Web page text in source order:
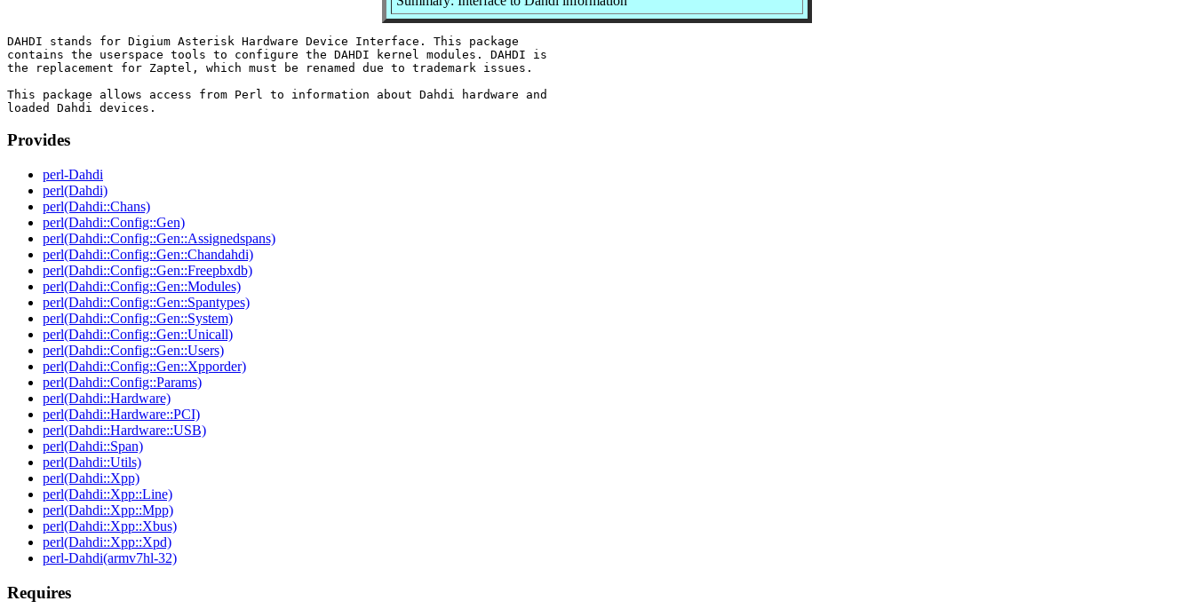
DAHDI stands for Digium Asterisk Hardware Device Interface. This package
contains the userspace tools to configure the DAHDI kernel modules. DAHDI is
the replacement for Zaptel, which must be renamed due to trademark issues.
This package allows access from Perl to information about Dahdi hardware and
Provides
perl-Dahdi
perl(Dahdi)
perl(Dahdi::Chans)
perl(Dahdi::Config::Gen)
perl(Dahdi::Config::Gen::Assignedspans)
perl(Dahdi::Config::Gen::Chandahdi)
perl(Dahdi::Config::Gen::Freepbxdb)
perl(Dahdi::Config::Gen::Modules)
perl(Dahdi::Config::Gen::Spantypes)
perl(Dahdi::Config::Gen::System)
perl(Dahdi::Config::Gen::Unicall)
perl(Dahdi::Config::Gen::Users)
perl(Dahdi::Config::Gen::Xpporder)
perl(Dahdi::Config::Params)
perl(Dahdi::Hardware)
perl(Dahdi::Hardware::PCI)
perl(Dahdi::Hardware::USB)
perl(Dahdi::Span)
perl(Dahdi::Utils)
perl(Dahdi::Xpp)
perl(Dahdi::Xpp::Line)
perl(Dahdi::Xpp::Mpp)
perl(Dahdi::Xpp::Xbus)
perl(Dahdi::Xpp::Xpd)
perl-Dahdi(armv7hl-32)
Requires